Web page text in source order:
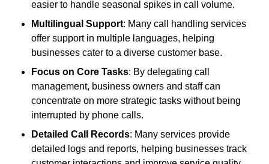
easier to handle seasonal spikes in call volume.
Multilingual Support: Many call handling services
offer support in multiple languages, helping
businesses cater to a diverse customer base.
Focus on Core Tasks: By delegating call
management, business owners and staff can
concentrate on more strategic tasks without being
interrupted by phone calls.
Detailed Call Records: Many services provide
detailed logs and reports, helping businesses track